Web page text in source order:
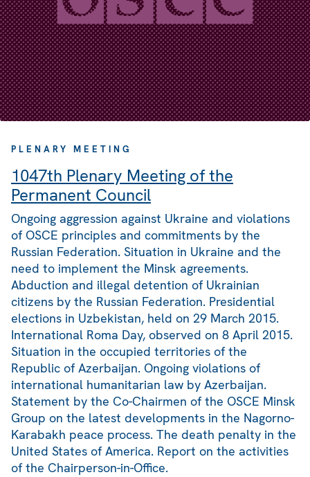
PLENARY MEETING
1047th Plenary Meeting of the
Permanent Council
Ongoing aggression against Ukraine and violations
of OSCE principles and commitments by the
Russian Federation. Situation in Ukraine and the
need to implement the Minsk agreements.
Abduction and illegal detention of Ukrainian
citizens by the Russian Federation. Presidential
elections in Uzbekistan, held on 29 March 2015.
International Roma Day, observed on 8 April 2015.
Situation in the occupied territories of the
Republic of Azerbaijan. Ongoing violations of
international humanitarian law by Azerbaijan.
Statement by the Co-Chairmen of the OSCE Minsk
Group on the latest developments in the Nagorno-
Karabakh peace process. The death penalty in the
United States of America. Report on the activities
of the Chairperson-in-Office.